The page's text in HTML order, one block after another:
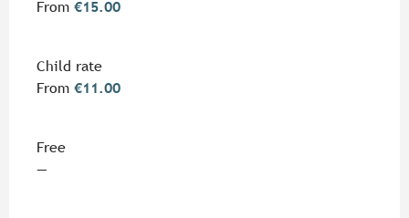
From €15.00
Child rate
From €11.00
Free
—